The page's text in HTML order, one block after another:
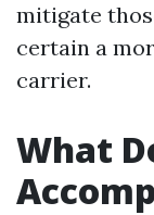
mitigate
certain a
carrier.
What